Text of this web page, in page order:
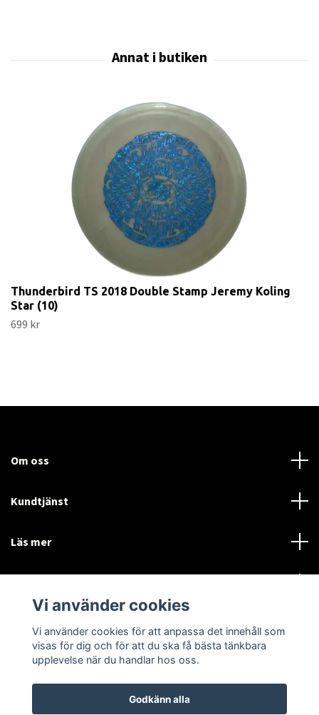
Thunderbird TS 2018 Double Stamp Jeremy Koling
Star (10)
699 kr
Om oss
Kundtjänst
Läs mer
Language
Currency
SEK
Vi använder cookies
Vi använder cookies för att anpassa det innehåll som
visas för dig och för att du ska få bästa tänkbara
upplevelse när du handlar hos oss.
Godkänn alla